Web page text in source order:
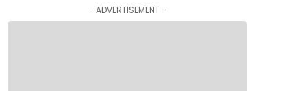
- ADVERTISEMENT -